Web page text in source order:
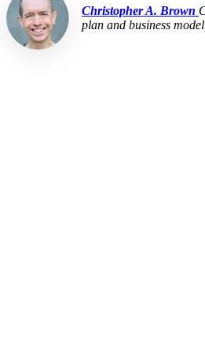
Christopher A. Brown
plan and business